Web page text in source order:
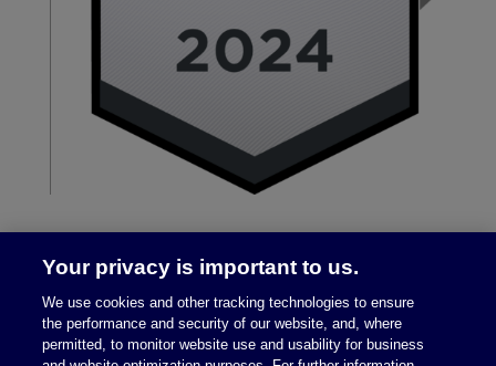
Your privacy is important to us.
We use cookies and other tracking technologies to ensure
the performance and security of our website, and, where
permitted, to monitor website use and usability for business